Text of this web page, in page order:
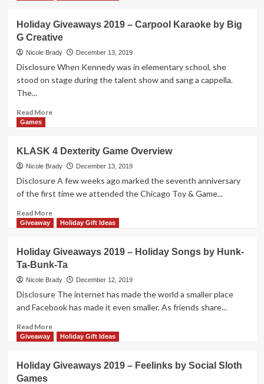
&
Cards
Giveaways
2019
–
Letter
by
Holiday Giveaways 2019 – Carpool Karaoke by Big
G Creative
Nicole Brady December 13, 2019
Disclosure When Kennedy was in elementary school, she
stood on stage during the talent show and sang a cappella.
The...
Read MoreRead
Giveaways
2019
–
Carpool
by
Big
Games
KLASK 4 Dexterity Game Overview
Nicole Brady December 13, 2019
Disclosure A few weeks ago marked the seventh anniversary
of the first time we attended the Chicago Toy & Game...
Read MoreRead
more
4
Dexterity
Game
Overview
Giveaway Holiday Gift Ideas
Holiday Giveaways 2019 – Holiday Songs by Hunk-
Ta-Bunk-Ta
Nicole Brady December 12, 2019
Disclosure The internet has made the world a smaller place
and Facebook has made it even smaller. As friends share...
Read MoreRead
more
Giveaways
Giveaway Holiday Gift Ideas
Holiday Giveaways 2019 – Feelinks by Social Sloth
Games